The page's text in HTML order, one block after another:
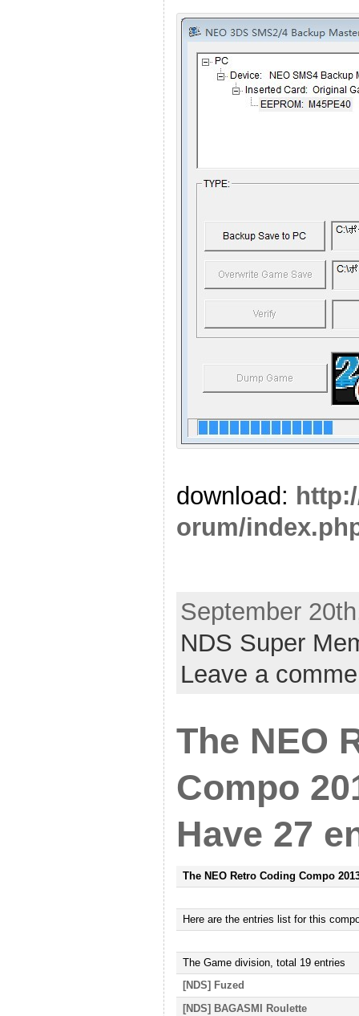
download:
orum/
September
NDS Super
Leave a
The NEO
Compo
Have 27
The NEO Retro Coding Compo
Here arethe entries list for this
The Gamedivision, total 19entries
[NDS] Fuzed
[NDS] BAGASMI Roulette